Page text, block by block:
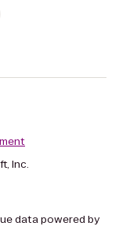
Inc.
data powered by